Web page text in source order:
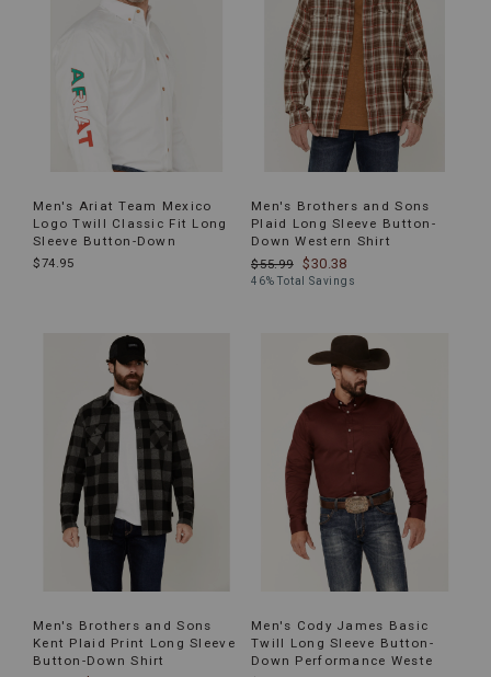
Men's Ariat Team Mexico
Logo Twill Classic Fit Long
Sleeve Button-Down
$74.95
Men's Brothers and Sons
Plaid Long Sleeve Button-
Down Western Shirt
$55.99
$30.38
46% Total Savings
Men's Brothers and Sons
Kent Plaid Print Long Sleeve
Button-Down Shirt
Men's Cody James Basic
Twill Long Sleeve Button-
Down Performance Weste